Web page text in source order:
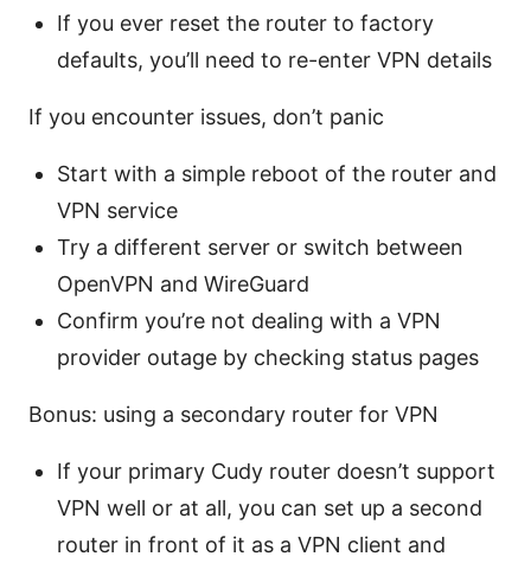
If you ever reset the router to factory
defaults, you’ll need to re-enter VPN details
If you encounter issues, don’t panic
Start with a simple reboot of the router and
VPN service
Try a different server or switch between
OpenVPN and WireGuard
Confirm you’re not dealing with a VPN
provider outage by checking status pages
Bonus: using a secondary router for VPN
If your primary Cudy router doesn’t support
VPN well or at all, you can set up a second
router in front of it as a VPN client and